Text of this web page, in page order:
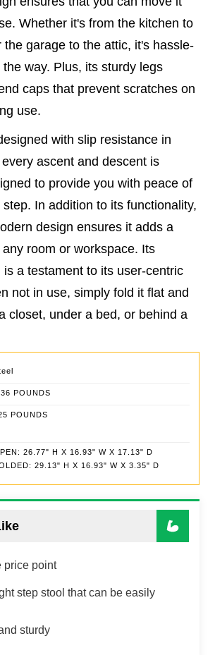
Whether it's from the kitchen to
the garage to the attic, it's hassle-
way. Plus, its sturdy legs
caps that prevent scratches on
use.
with slip resistance in
ascent and descent is
to provide you with peace of
In addition to its functionality,
design ensures it adds a
room or workspace. Its
a testament to its user-centric
not in use, simply fold it flat and
closet, under a bed, or behind a
POUNDS
POUNDS
26.77" H X 16.93" W X 17.13" D
29.13" H X 16.93" W X 3.35" D
price point
step stool that can be easily
sturdy